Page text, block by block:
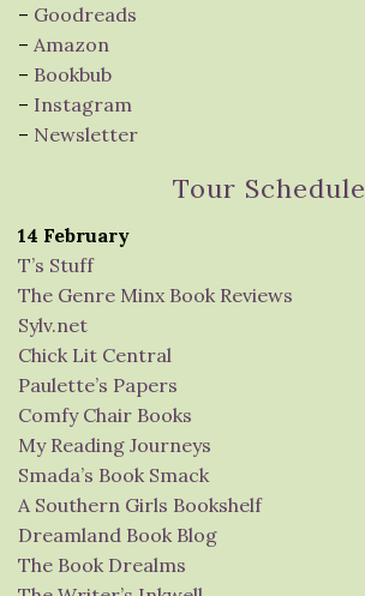
– Goodreads
– Amazon
– Bookbub
– Instagram
– Newsletter
Tour Schedule
14 February
T’s Stuff
The Genre Minx Book Reviews
Sylv.net
Chick Lit Central
Paulette’s Papers
Comfy Chair Books
My Reading Journeys
Smada’s Book Smack
A Southern Girls Bookshelf
Dreamland Book Blog
The Book Drealms